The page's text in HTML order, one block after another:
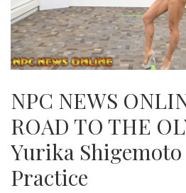
NPC NEWS
ROAD TO THE
Yurika
Practice